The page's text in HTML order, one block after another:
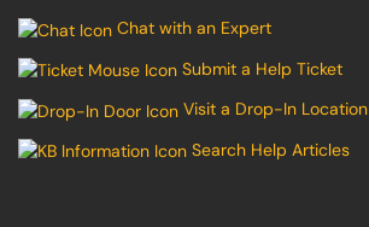
Chat with an Expert
Submit a Help Ticket
Visit a Drop-In Location
Search Help Articles